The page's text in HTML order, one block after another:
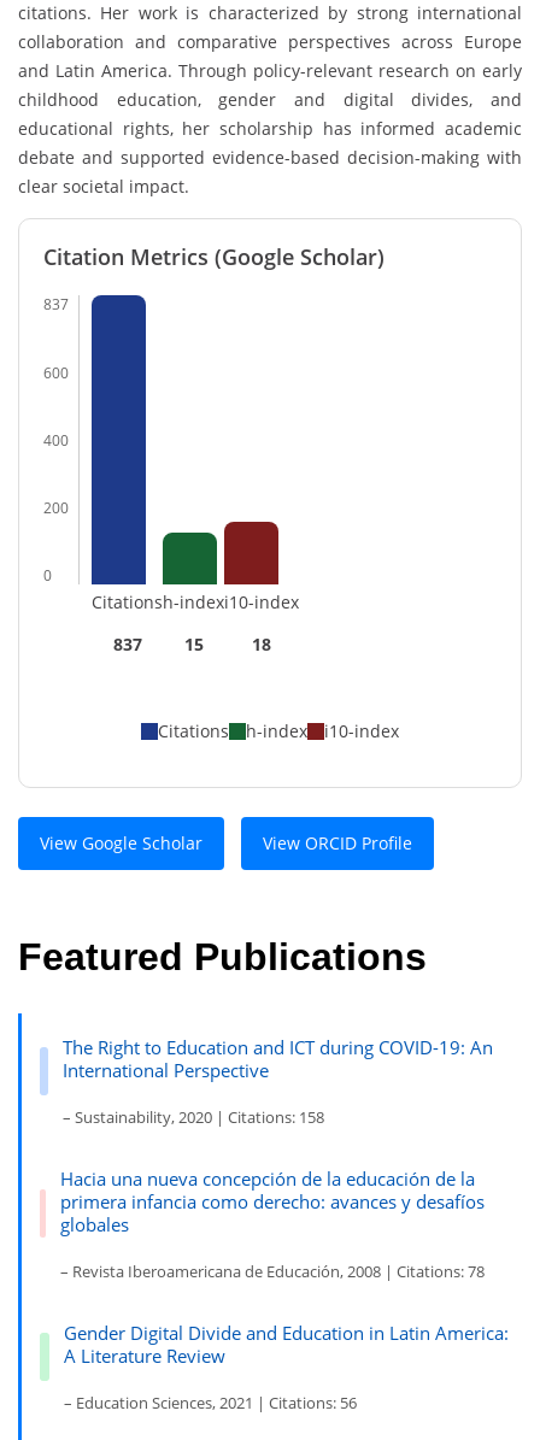
citations. Her work is characterized by strong international
collaboration and comparative perspectives across Europe
and Latin America. Through policy-relevant research on early
childhood education, gender and digital divides, and
educational rights, her scholarship has informed academic
debate and supported evidence-based decision-making with
clear societal impact.
Citation Metrics (Google Scholar)
837
600
400
200
0
Citations
837
h-index
15
i10-index
18
Citations h-index i10-index
View Google Scholar View ORCID Profile
Featured Publications
The Right to Education and ICT during COVID-19: An
International Perspective
– Sustainability, 2020 | Citations: 158
Hacia una nueva concepción de la educación de la
primera infancia como derecho: avances y desafíos
globales
– Revista Iberoamericana de Educación, 2008 | Citations: 78
Gender Digital Divide and Education in Latin America:
A Literature Review
– Education Sciences, 2021 | Citations: 56